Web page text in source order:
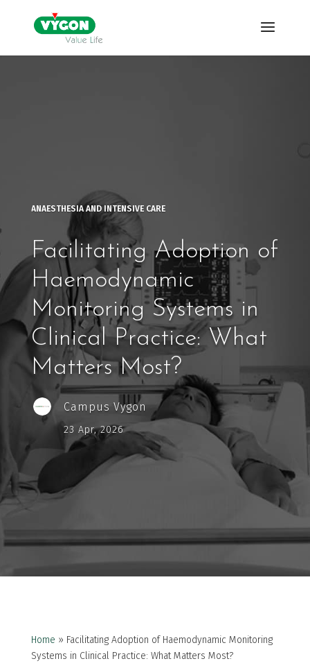
ANAESTHESIA AND INTENSIVE CARE
Facilitating Adoption of
Haemodynamic
Monitoring Systems in
Clinical Practice: What
Matters Most?
Campus Vygon
23 Apr, 2026
Home » Facilitating Adoption of Haemodynamic Monitoring
Systems in Clinical Practice: What Matters Most?